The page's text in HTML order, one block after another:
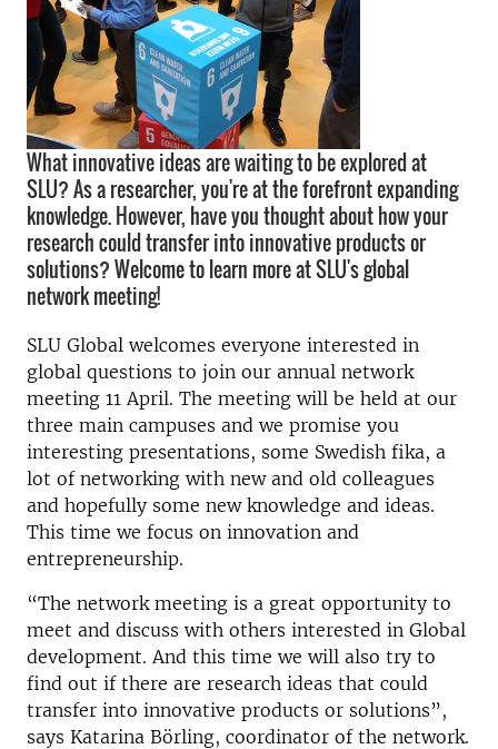
What innovative ideas are waiting to be explored at
SLU? As a researcher, you're at the forefront expanding
knowledge. However, have you thought about how your
research could transfer into innovative products or
solutions? Welcome to learn more at SLU's global
network meeting!
SLU Global welcomes everyone interested in
global questions to join our annual network
meeting 11 April. The meeting will be held at our
three main campuses and we promise you
interesting presentations, some Swedish fika, a
lot of networking with new and old colleagues
and hopefully some new knowledge and ideas.
This time we focus on innovation and
entrepreneurship.
“The network meeting is a great opportunity to
meet and discuss with others interested in Global
development. And this time we will also try to
find out if there are research ideas that could
transfer into innovative products or solutions”,
says Katarina Börling, coordinator of the network.